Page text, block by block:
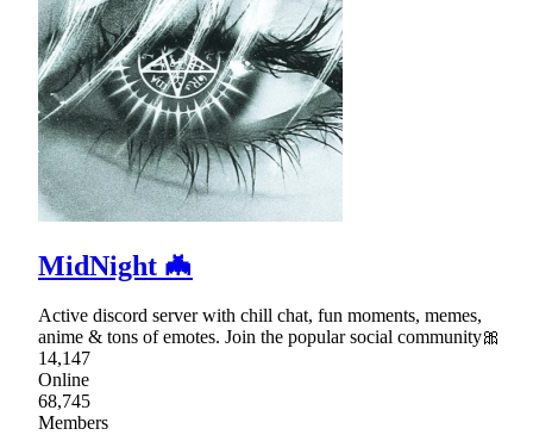
MidNight 🦇
Active discord server with chill chat, fun moments, memes,
anime & tons of emotes. Join the popular social community🎀
14,147
Online
68,745
Members